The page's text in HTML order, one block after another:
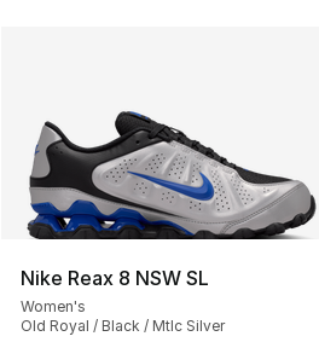
Nike Reax 8 NSW SL
Women's
Old Royal / Black / Mtlc Silver